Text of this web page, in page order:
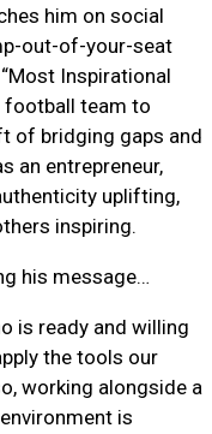
him on social
out-of-your-seat
Inspirational
football team to
of bridging gaps and
an entrepreneur,
uplifting,
inspiring.
his message…
is ready and willing
the tools our
working alongside a
is